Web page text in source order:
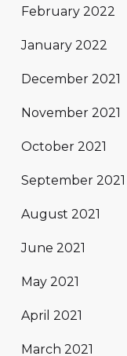
February 2022
January 2022
December 2021
November 2021
October 2021
September 2021
August 2021
June 2021
May 2021
April 2021
March 2021